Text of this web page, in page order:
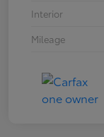
Interior
Mileage